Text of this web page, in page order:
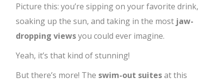
Picture this: you’re sipping on your favorite drink,
soaking up the sun, and taking in the most jaw-
dropping viewsyou could ever imagine.
Yeah, it’s that kind of stunning!
But there’s more! The swim-out suitesat this